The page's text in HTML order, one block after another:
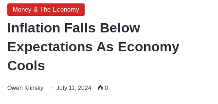
Money & The Economy
Inflation Falls Below
Expectations As Economy
Cools
Owen Klinsky July 11, 2024 0